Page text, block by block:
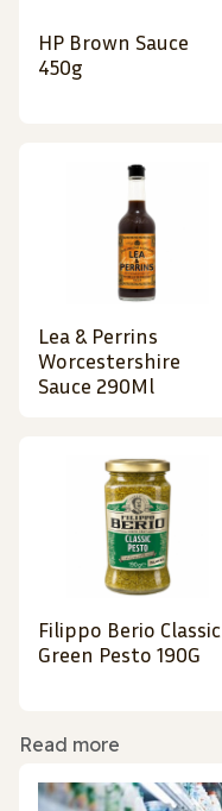
HP Brown Sauce
450g
Lea & Perrins
Worcestershire
Sauce 290Ml
Filippo Berio Classic
Green Pesto 190G
Read more